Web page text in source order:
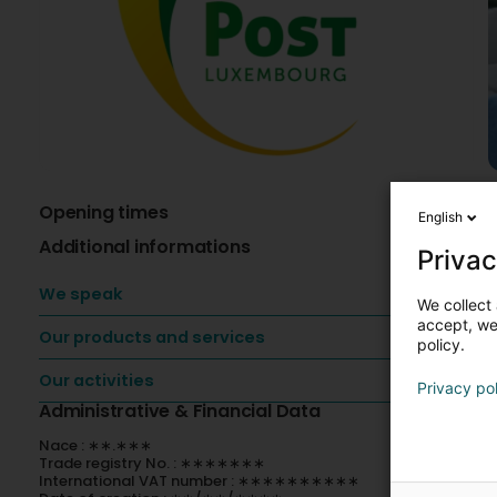
Opening times
Additional informations
We speak
Our products and services
Our activities
Administrative & Financial Data
Nace : ∗∗.∗∗∗
Trade registry No. : ∗∗∗∗∗∗∗
International VAT number : ∗∗∗∗∗∗∗∗∗∗
-
-
English
We
accept,
policy.
Privacy